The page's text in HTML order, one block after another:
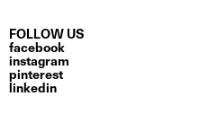
FOLLOW US
facebook
instagram
pinterest
linkedin